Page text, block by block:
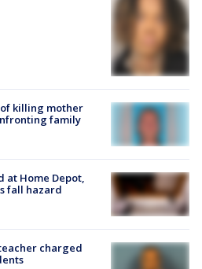
killing mother
family
at Home Depot,
fall hazard
charged